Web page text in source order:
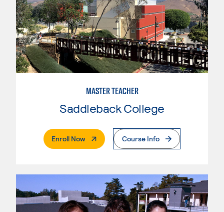
MASTER TEACHER
Saddleback College
Enroll Now. External PageCourse Info